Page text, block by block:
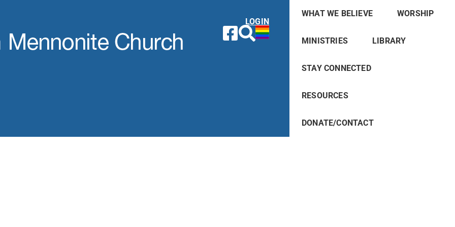
LOGIN
WHAT WE BELIEVE WORSHIP
MINISTRIES LIBRARY
STAY CONNECTED
RESOURCES
DONATE/CONTACT